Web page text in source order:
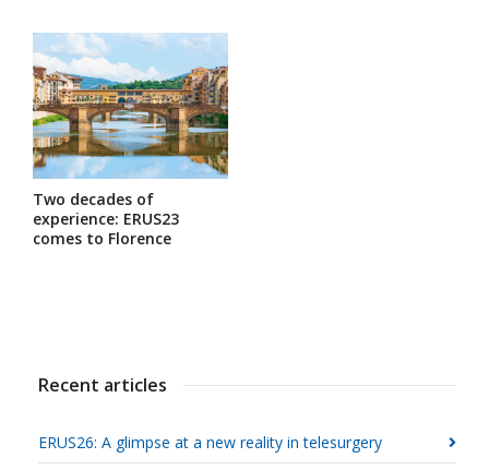
Two decades of
experience: ERUS23
comes to Florence
Recent articles
ERUS26: A glimpse at a new reality in telesurgery